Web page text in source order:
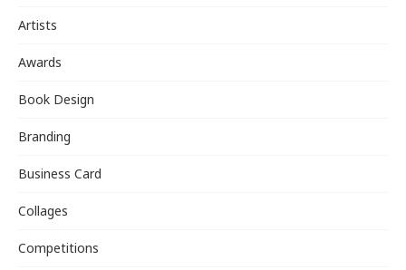
Artists
Awards
Book Design
Branding
Business Card
Collages
Competitions